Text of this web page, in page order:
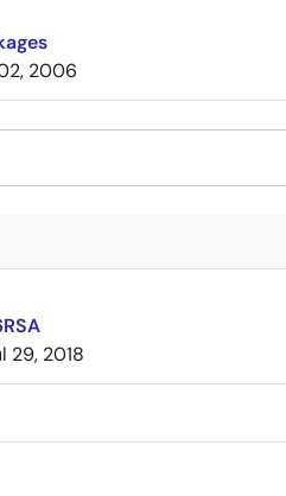
2006
29, 2018